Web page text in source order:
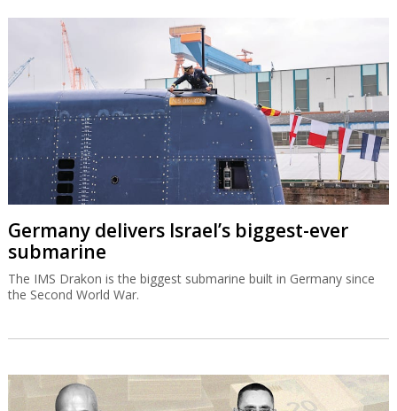
Germany delivers Israel’s biggest-ever
submarine
The IMS Drakon is the biggest submarine built in Germany since
the Second World War.